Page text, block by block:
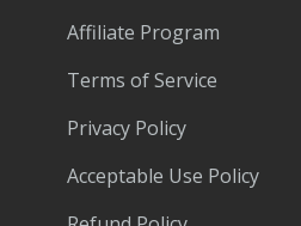
Affiliate Program
Terms of Service
Privacy Policy
Acceptable Use Policy